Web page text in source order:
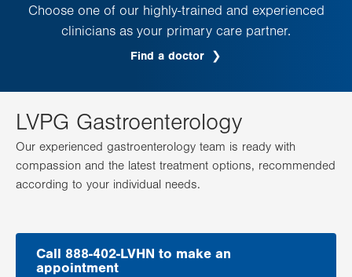
Choose one of our highly-trained and experienced
clinicians as your primary care partner.
Find a doctor
LVPG Gastroenterology
Our experienced gastroenterology team is ready with
compassion and the latest treatment options, recommended
according to your individual needs.
Call 888-402-LVHN to make an
appointment